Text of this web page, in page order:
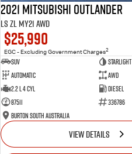
2021 Mitsubishi Outlander
LS ZL MY21 AWD
$25,990
EGC - Excluding Government Charges2
SUV
Starlight
Automatic
AWD
2.2 L 4 Cyl
Diesel
87511
336786
Burton South Australia
VIEW DETAILS